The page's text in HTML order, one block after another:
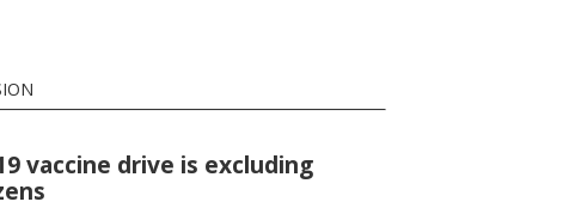
vaccine drive is excluding